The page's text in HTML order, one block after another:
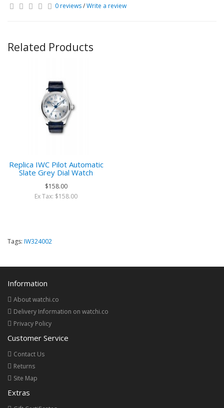
0 reviews/Write a review
Related Products
Replica IWC Pilot Automatic
Slate Grey Dial Watch
$158.00
Ex Tax: $158.00
Tags: IW324002
Information
About watchi.co
Delivery Information on watchi.co
Privacy Policy
Customer Service
Contact Us
Returns
Site Map
Extras